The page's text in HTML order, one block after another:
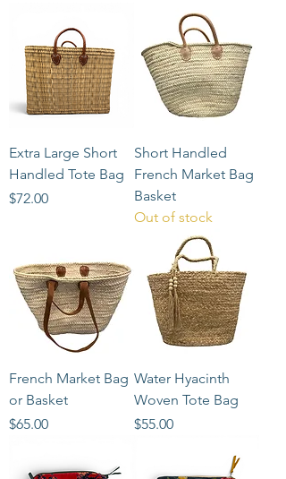
Extra Large Short
Handled Tote Bag
Price
$72.00
Short Handled
French Market Bag
Basket
Out of stock
French Market Bag
or Basket
Price
$65.00
Water Hyacinth
Woven Tote Bag
Price
$55.00